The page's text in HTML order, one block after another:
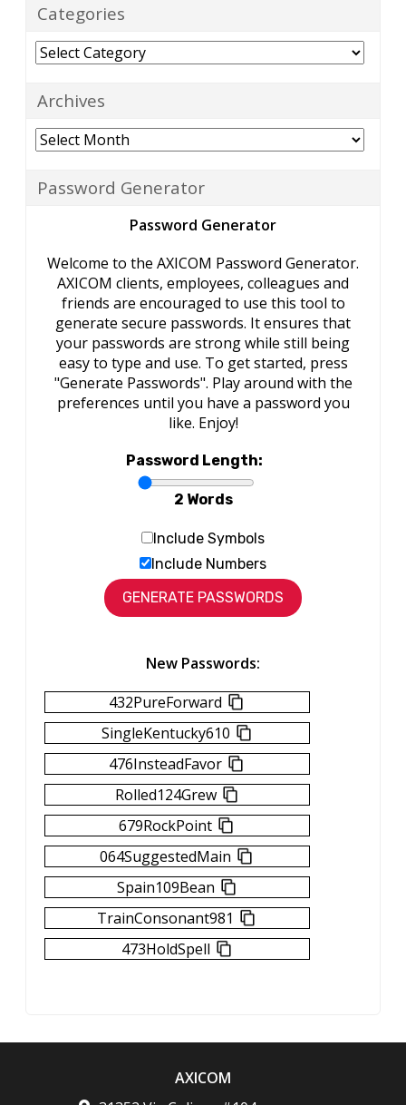
Categories
Categories
Archives
Archives
Password Generator
Password Generator
Welcome to the AXICOM Password Generator.
AXICOM clients, employees, colleagues and
friends are encouraged to use this tool to
generate secure passwords. It ensures that
your passwords are strong while still being
easy to type and use. To get started, press
"Generate Passwords". Play around with the
preferences until you have a password you
like. Enjoy!
Password Length:
2 Words
Include Symbols
Include Numbers
New Passwords:
432PureForward
SingleKentucky610
476InsteadFavor
Rolled124Grew
679RockPoint
064SuggestedMain
Spain109Bean
TrainConsonant981
473HoldSpell
AXICOM